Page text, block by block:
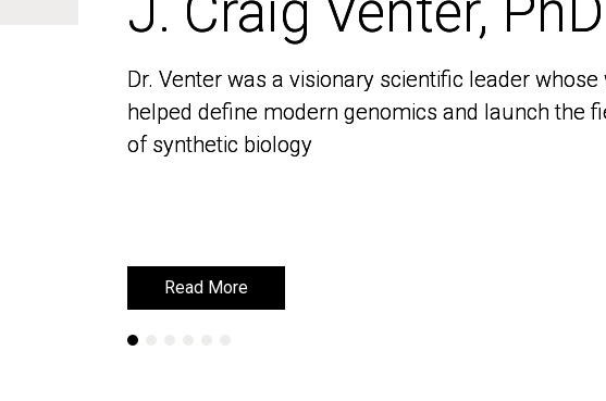
Dr. Venter was a visionary scientific leader whose
helped define modern genomics and launch the
of synthetic biology
Read More
Dr. Venter was a visionary scientific leader whose
helped define modern genomics and launch the
of synthetic biology
Read More